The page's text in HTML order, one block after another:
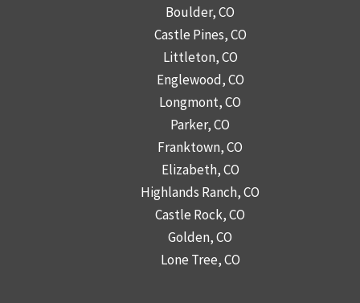
Boulder, CO
Castle Pines, CO
Littleton, CO
Englewood, CO
Longmont, CO
Parker, CO
Franktown, CO
Elizabeth, CO
Highlands Ranch, CO
Castle Rock, CO
Golden, CO
Lone Tree, CO